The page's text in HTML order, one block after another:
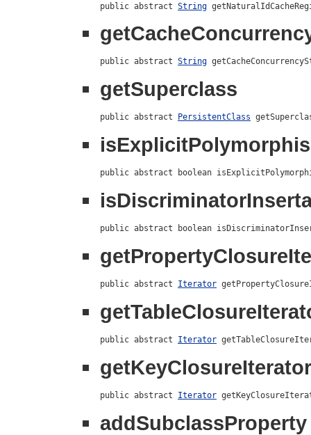
public abstract String
public abstract String
getSuperclass
public abstract PersistentClass
public abstract boolean
public abstract boolean
public abstract Iterator
public abstract Iterator
getKeyClosureIterator
public abstract Iterator
addSubclassProperty